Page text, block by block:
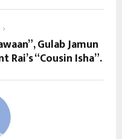
Gulab Jamun
“Cousin Isha”.